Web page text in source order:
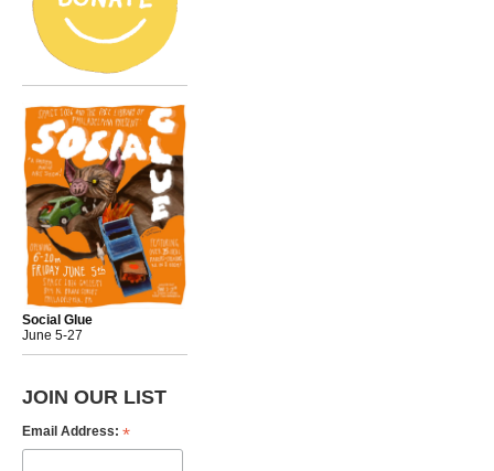
Social Glue
June 5-27
JOIN OUR LIST
Email Address: *